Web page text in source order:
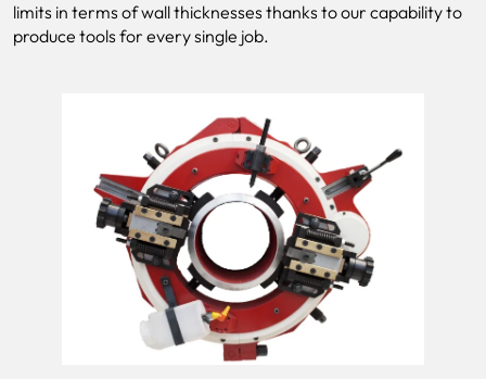
limits in terms of wall thicknesses thanks to our capability to
produce tools for every single job.